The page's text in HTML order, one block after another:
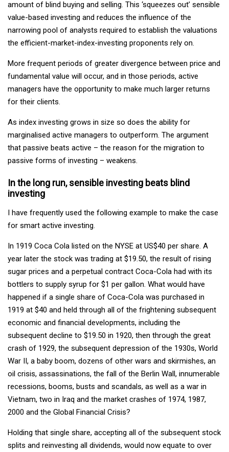
amount of blind buying and selling. This ‘squeezes out’ sensible
value-based investing and reduces the influence of the
narrowing pool of analysts required to establish the valuations
the efficient-market-index-investing proponents rely on.
More frequent periods of greater divergence between price and
fundamental value will occur, and in those periods, active
managers have the opportunity to make much larger returns
for their clients.
As index investing grows in size so does the ability for
marginalised active managers to outperform. The argument
that passive beats active – the reason for the migration to
passive forms of investing – weakens.
In the long run, sensible investing beats blind
investing
I have frequently used the following example to make the case
for smart active investing.
In 1919 Coca Cola listed on the NYSE at US$40 per share. A
year later the stock was trading at $19.50, the result of rising
sugar prices and a perpetual contract Coca-Cola had with its
bottlers to supply syrup for $1 per gallon. What would have
happened if a single share of Coca-Cola was purchased in
1919 at $40 and held through all of the frightening subsequent
economic and financial developments, including the
subsequent decline to $19.50 in 1920, then through the great
crash of 1929, the subsequent depression of the 1930s, World
War II, a baby boom, dozens of other wars and skirmishes, an
oil crisis, assassinations, the fall of the Berlin Wall, innumerable
recessions, booms, busts and scandals, as well as a war in
Vietnam, two in Iraq and the market crashes of 1974, 1987,
2000 and the Global Financial Crisis?
Holding that single share, accepting all of the subsequent stock
splits and reinvesting all dividends, would now equate to over